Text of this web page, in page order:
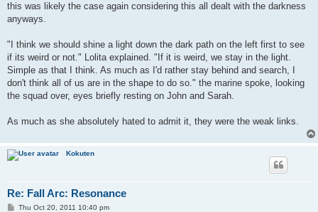
this was likely the case again considering this all dealt with the darkness
anyways.
"I think we should shine a light down the dark path on the left first to see
if its weird or not." Lolita explained. "If it is weird, we stay in the light.
Simple as that I think. As much as I'd rather stay behind and search, I
don't think all of us are in the shape to do so." the marine spoke, looking
the squad over, eyes briefly resting on John and Sarah.
As much as she absolutely hated to admit it, they were the weak links.
Kokuten
Re: Fall Arc: Resonance
PThu Oct 20, 2011 10:40 pm